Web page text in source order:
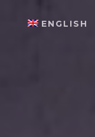
ENGLISH